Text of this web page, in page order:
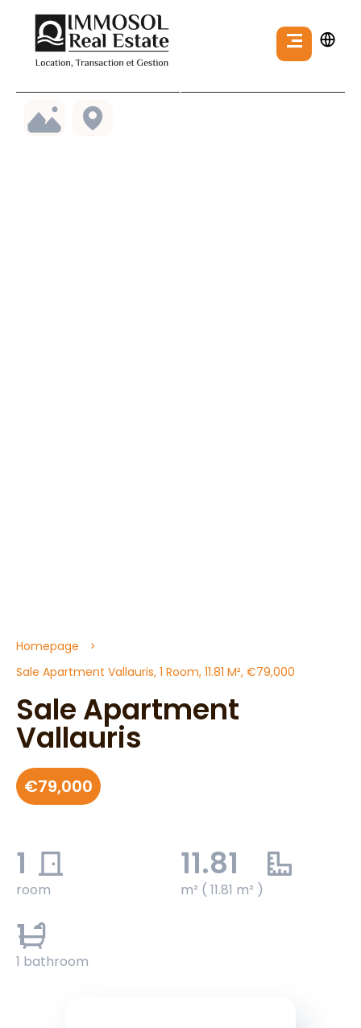
Homepage
Sale Apartment Vallauris, 1 Room, 11.81 M², €79,000
Sale Apartment
Vallauris
€79,000
1
room
11.81
m² ( 11.81 m² )
1
1 bathroom